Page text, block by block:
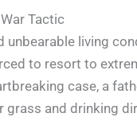
Tactic
unbearable living
to resort to
case, a
and drinking